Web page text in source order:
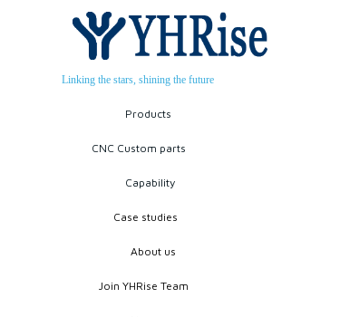
Join YHRise Team
Linking the stars, shining the future
Products
CNC Custom parts
Capability
Case studies
About us